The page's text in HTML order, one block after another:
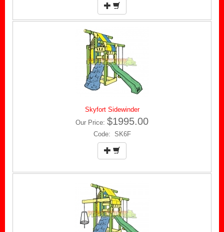
Skyfort Sidewinder
Our Price: $1995.00
Code: SK6F